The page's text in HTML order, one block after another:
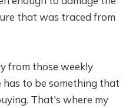
that was traced from
from those weekly
to be something that
That's where my